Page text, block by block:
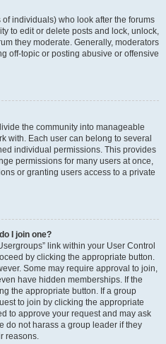
individuals) who look after the forums
to edit or delete posts and lock, unlock,
they moderate. Generally, moderators
off-topic or posting abusive or offensive
the community into manageable
with. Each user can belong to several
individual permissions. This provides
permissions for many users at once,
or granting users access to a private
I join one?
link within your User Control
by clicking the appropriate button.
Some may require approval to join,
have hidden memberships. If the
the appropriate button. If a group
to join by clicking the appropriate
to approve your request and may ask
do not harass a group leader if they
reasons.